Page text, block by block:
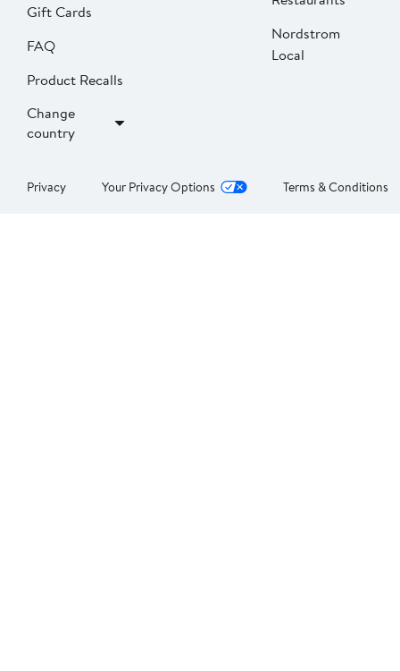
Gift Cards
FAQ
Product Recalls
Change
country
Nordstrom
Local
Privacy Your Privacy Options Terms & Conditions